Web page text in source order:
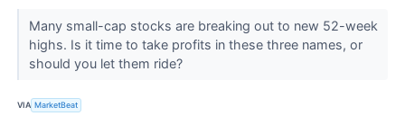
Many small-cap stocks are breaking out to new 52-week
highs. Is it time to take profits in these three names, or
should you let them ride?
VIA MarketBeat